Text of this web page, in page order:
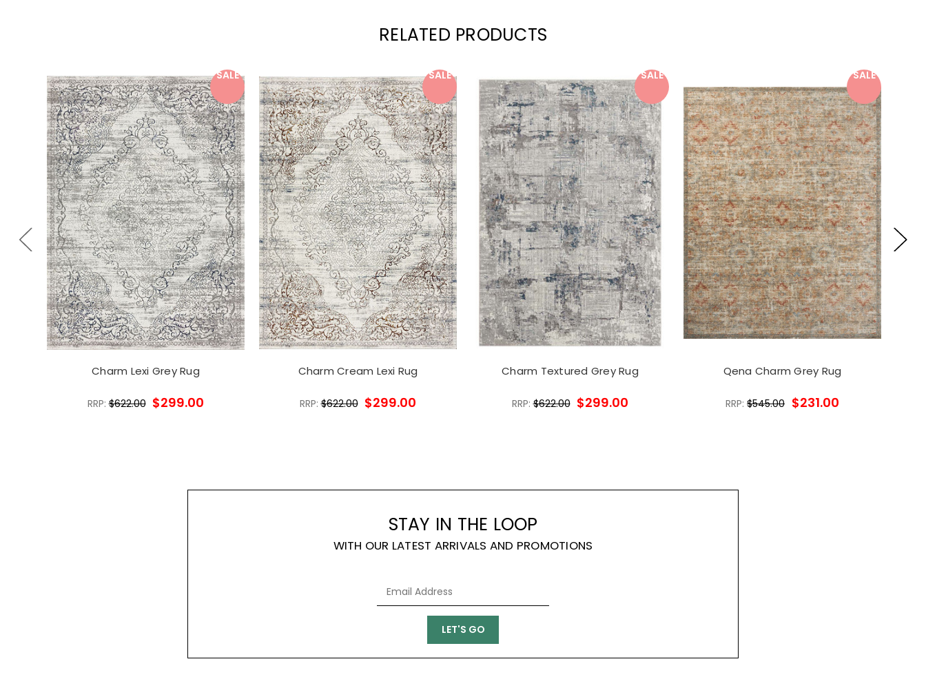
RELATED PRODUCTS
SALE
Charm Lexi Grey Rug
RRP:$622.00 $299.00
SALE
Charm Cream Lexi Rug
RRP:$622.00 $299.00
SALE
Charm Textured Grey Rug
RRP:$622.00 $299.00
SALE
Qena Charm Grey Rug
RRP:$545.00 $231.00
STAY IN THE LOOP
WITH OUR LATEST ARRIVALS AND PROMOTIONS